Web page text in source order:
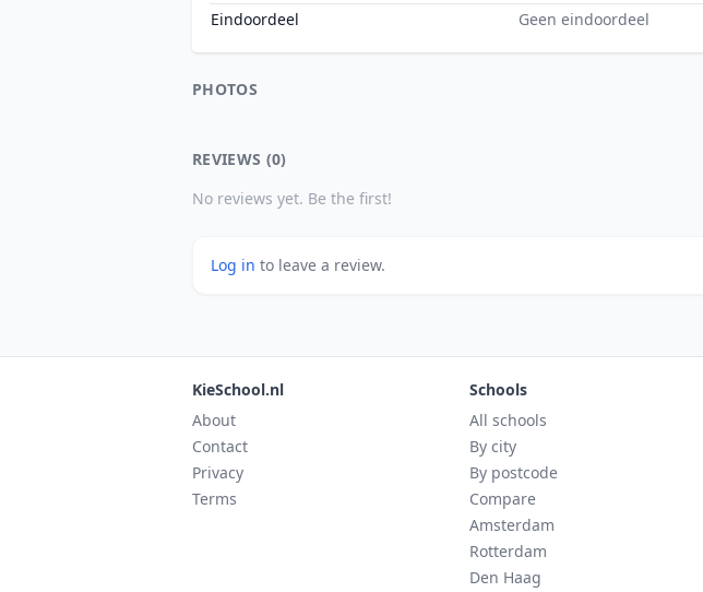
Eindoordeel Geen eindoordeel
PHOTOS
REVIEWS (0)
No reviews yet. Be the first!
Log in to leave a review.
KieSchool.nl
About
Contact
Privacy
Terms
Schools
All schools
By city
By postcode
Compare
Amsterdam
Rotterdam
Den Haag